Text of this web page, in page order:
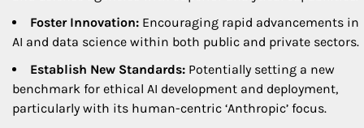
Foster Innovation: Encouraging rapid advancements in
AI and data science within both public and private sectors.
Establish New Standards: Potentially setting a new
benchmark for ethical AI development and deployment,
particularly with its human-centric ‘Anthropic’ focus.